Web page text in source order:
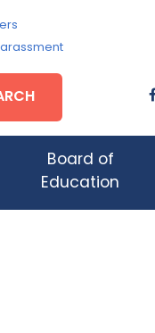
Board of
Education